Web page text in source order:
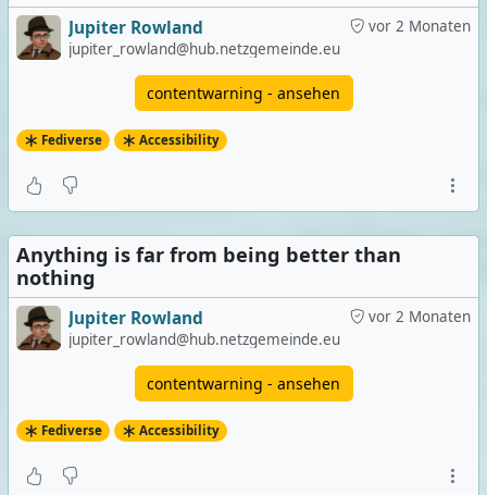
vor 2 Monaten
Jupiter Rowland
jupiter_rowland@hub.netzgemeinde.eu
contentwarning - ansehen
Fediverse Accessibility
Anything is far from being better than
nothing
vor 2 Monaten
Jupiter Rowland
jupiter_rowland@hub.netzgemeinde.eu
contentwarning - ansehen
Fediverse Accessibility